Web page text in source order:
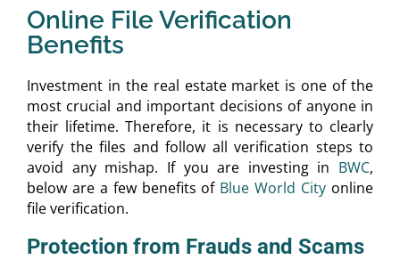
Online File Verification
Benefits
Investment in the real estate market is one of the
most crucial and important decisions of anyone in
their lifetime. Therefore, it is necessary to clearly
verify the files and follow all verification steps to
avoid any mishap. If you are investing in BWC,
below are a few benefits of Blue World City online
file verification.
Protection from Frauds and Scams